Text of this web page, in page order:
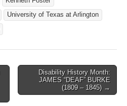
University of Texas at Arlington
Disability History Month:
JAMES “DEAF” BURKE
(1809 – 1845) →